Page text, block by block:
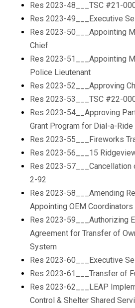
Res 2023-48___TSC #21-
Res 2023-49___Executive
Res 2023-50___Appointing
Chief
Res 2023-51___Appointing
Police Lieutenant
Res 2023-52___Approving
Res 2023-53___TSC #22-
Res 2023-54__Approving
Grant Program for Dial-a-Ride
Res 2023-55___Fireworks
Res 2023-56___15
Res 2023-57___Cancellation
2-92
Res 2023-58___Amending
Appointing OEM Coordinators
Res 2023-59___Authorizing
Agreement for Transfer of
System
Res 2023-60___Executive
Res 2023-61___Transfer of
Res 2023-62___LEAP
Control & Shelter Shared